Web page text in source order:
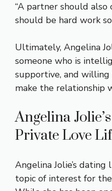
“A partner should also
should be hard work
Ultimately, Angelina
someone who is
supportive, and
make the relationship
Angelina
Private Love
Angelina Jolie’s dating
topic of interest for